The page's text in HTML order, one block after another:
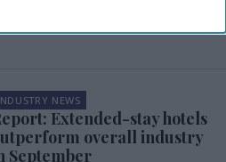
NEWS
Extended-stay hotels
overall industry
September